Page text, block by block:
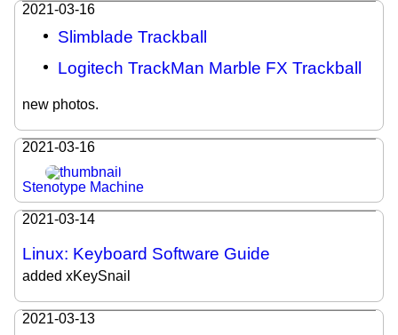
2021-03-16
Slimblade Trackball
Logitech TrackMan Marble FX Trackball
new photos.
2021-03-16
Stenotype Machine
2021-03-14
Linux: Keyboard Software Guide
added xKeySnail
2021-03-13